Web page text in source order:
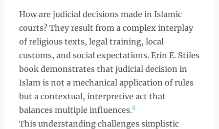
How are judicial decisions made in Islamic
courts? They result from a complex interplay
of religious texts, legal training, local
customs, and social expectations. Erin E. Stiles
book demonstrates that judicial decision in
Islam is not a mechanical application of rules
but a contextual, interpretive act that
balances multiple influences.8
This understanding challenges simplistic